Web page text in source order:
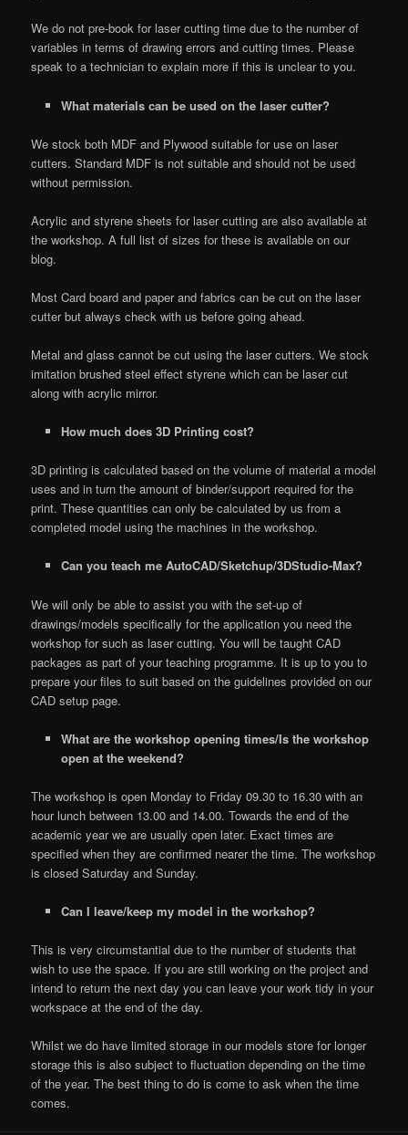
We do not pre-book for laser cutting time due to the number of
variables in terms of drawing errors and cutting times. Please
speak to a technician to explain more if this is unclear to you.
What materials can be used on the laser cutter?
We stock both MDF and Plywood suitable for use on laser
cutters. Standard MDF is not suitable and should not be used
without permission.
Acrylic and styrene sheets for laser cutting are also available at
the workshop. A full list of sizes for these is available on our
blog.
Most Card board and paper and fabrics can be cut on the laser
cutter but always check with us before going ahead.
Metal and glass cannot be cut using the laser cutters. We stock
imitation brushed steel effect styrene which can be laser cut
along with acrylic mirror.
How much does 3D Printing cost?
3D printing is calculated based on the volume of material a model
uses and in turn the amount of binder/support required for the
print. These quantities can only be calculated by us from a
completed model using the machines in the workshop.
Can you teach me AutoCAD/Sketchup/3DStudio-Max?
We will only be able to assist you with the set-up of
drawings/models specifically for the application you need the
workshop for such as laser cutting. You will be taught CAD
packages as part of your teaching programme. It is up to you to
prepare your files to suit based on the guidelines provided on our
CAD setup page.
What are the workshop opening times/Is the workshop
open at the weekend?
The workshop is open Monday to Friday 09.30 to 16.30 with an
hour lunch between 13.00 and 14.00. Towards the end of the
academic year we are usually open later. Exact times are
specified when they are confirmed nearer the time. The workshop
is closed Saturday and Sunday.
Can I leave/keep my model in the workshop?
This is very circumstantial due to the number of students that
wish to use the space. If you are still working on the project and
intend to return the next day you can leave your work tidy in your
workspace at the end of the day.
Whilst we do have limited storage in our models store for longer
storage this is also subject to fluctuation depending on the time
of the year. The best thing to do is come to ask when the time
comes.